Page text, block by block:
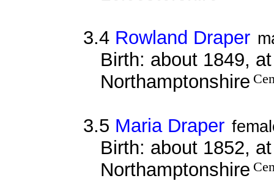
3.4 Rowland Draper
Birth: about 1849,
Northamptonshire
3.5 Maria Draper
Birth: about 1852,
Northamptonshire